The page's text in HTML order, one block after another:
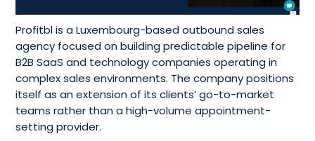
Profitbl is a Luxembourg-based outbound sales
agency focused on building predictable pipeline for
B2B SaaS and technology companies operating in
complex sales environments. The company positions
itself as an extension of its clients’ go-to-market
teams rather than a high-volume appointment-
setting provider.